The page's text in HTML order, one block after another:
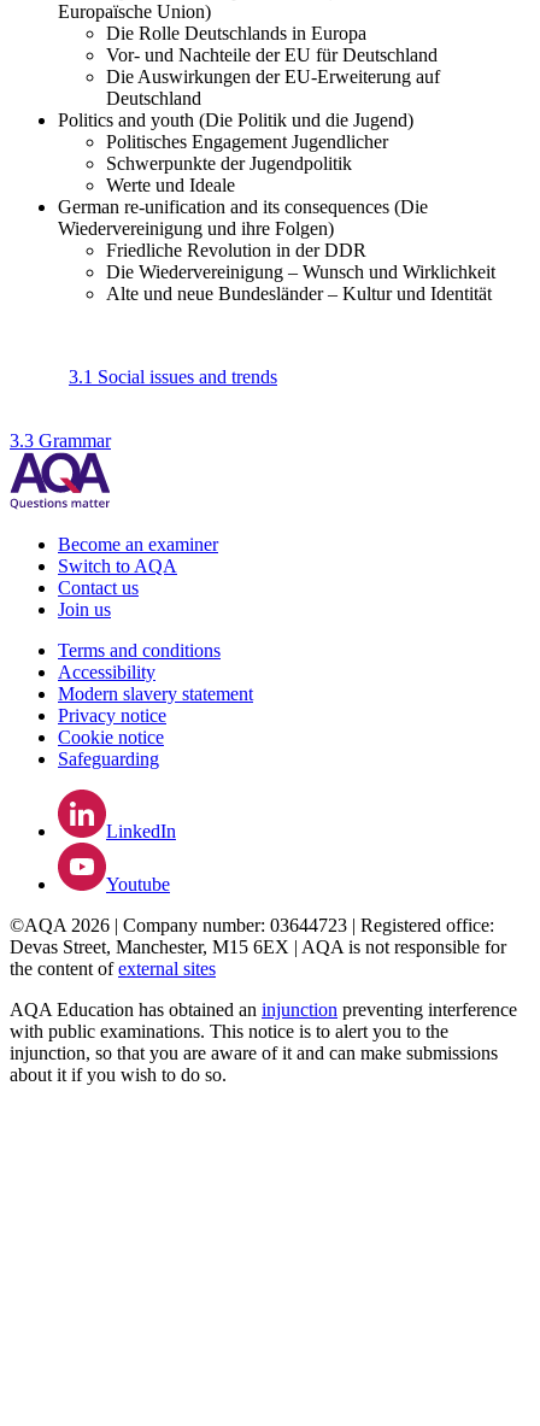
Europaïsche Union)
Die Rolle Deutschlands in Europa
Vor- und Nachteile der EU für Deutschland
Die Auswirkungen der EU-Erweiterung auf
Deutschland
Politics and youth (Die Politik und die Jugend)
Politisches Engagement Jugendlicher
Schwerpunkte der Jugendpolitik
Werte und Ideale
German re-unification and its consequences (Die
Wiedervereinigung und ihre Folgen)
Friedliche Revolution in der DDR
Die Wiedervereinigung – Wunsch und Wirklichkeit
Alte und neue Bundesländer – Kultur und Identität
3.1 Social issues and trends
3.3 Grammar
Become an examiner
Switch to AQA
Contact us
Join us
Terms and conditions
Accessibility
Modern slavery statement
Privacy notice
Cookie notice
Safeguarding
LinkedIn
Youtube
©AQA 2026 | Company number: 03644723 | Registered office:
Devas Street, Manchester, M15 6EX | AQA is not responsible for
the content ofexternal sites
AQA Education has obtained an injunction preventing interference
with public examinations. This notice is to alert you to the
injunction, so that you are aware of it and can make submissions
about it if you wish to do so.